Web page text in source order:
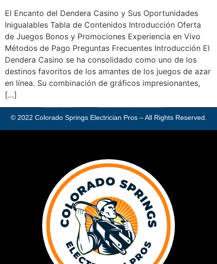
El Encanto del Dendera Casino y Sus Oportunidades
Inigualables Tabla de Contenidos Introducción Oferta
de Juegos Bonos y Promociones Experiencia en Vivo
Métodos de Pago Preguntas Frecuentes Introducción El
Dendera Casino se ha consolidado como uno de los
destinos favoritos de los amantes de los juegos de azar
en línea. Su combinación de gráficos impresionantes,
[…]
© 2022 Colorado Springs Electrician Pros– All Rights Reserved.